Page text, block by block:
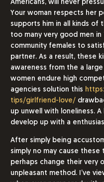
Americans, will never
Your woman respects her
supports him in all kinds of
too many very good men
community females to
partner. As a result, these
awareness from the a
women endure high
agencies solution this
tips/girlfriend-love/
up unwell with loneliness.
develop up with a
After simply being
simply no may cause
perhaps change their very
unpleasant method. I’ve